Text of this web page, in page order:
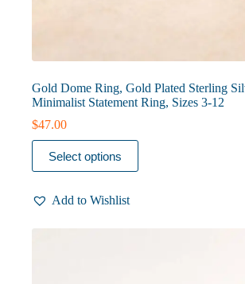
Gold Dome Ring, Gold Plated Sterling
Minimalist Statement Ring, Sizes 3-12
$47.00
Select options
This
product
has
variants.
options
Add to Wishlist